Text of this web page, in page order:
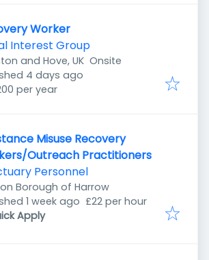
Worker
Interest Group
and Hove, UK Onsite
4 days ago
per year
Misuse Recovery
Outreach Practitioners
Personnel
Borough of Harrow
1 week ago £22 per hour
Apply